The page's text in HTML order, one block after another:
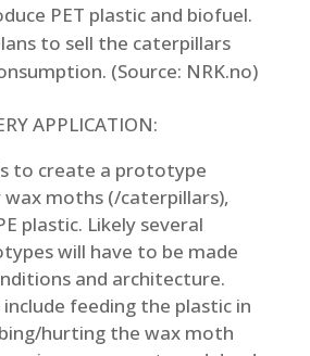
PET plastic and biofuel.
to sell the caterpillars
(Source: NRK.no)
APPLICATION:
to create a prototype
wax moths (/caterpillars),
plastic. Likely several
will have to be made
and architecture.
include feeding the plastic in
hurting the wax moth